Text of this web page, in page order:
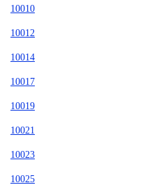
10010
10012
10014
10017
10019
10021
10023
10025